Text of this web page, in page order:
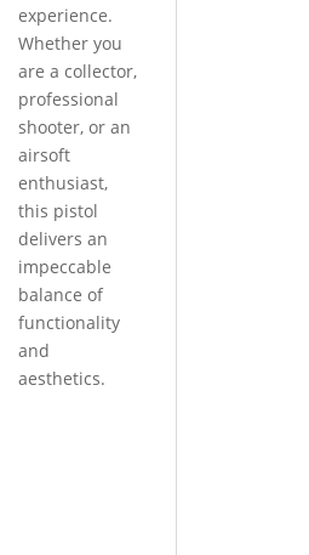
experience.
Whether you
are a collector,
professional
shooter, or an
airsoft
enthusiast,
this pistol
delivers an
impeccable
balance of
functionality
and
aesthetics.